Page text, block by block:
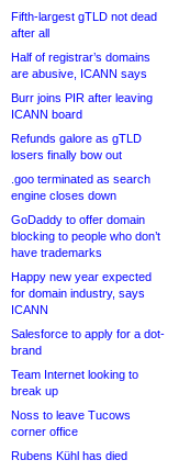
Fifth-largest gTLD not dead
after all
Half of registrar’s domains
are abusive, ICANN says
Burr joins PIR after leaving
ICANN board
Refunds galore as gTLD
losers finally bow out
.goo terminated as search
engine closes down
GoDaddy to offer domain
blocking to people who don’t
have trademarks
Happy new year expected
for domain industry, says
ICANN
Salesforce to apply for a dot-
brand
Team Internet looking to
break up
Noss to leave Tucows
corner office
Rubens Kühl has died